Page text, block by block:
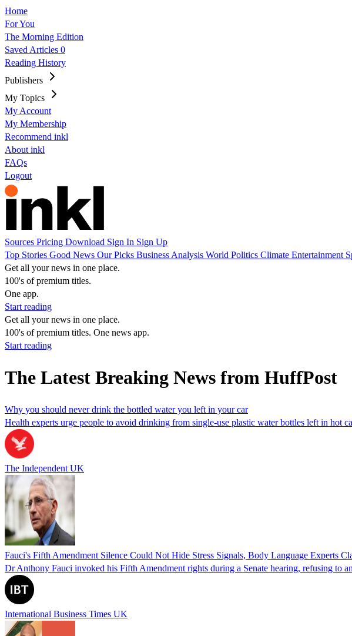
Home
For You
The Morning Edition
Saved Articles 0
Reading History
Publishers
My Topics
My Account
My Membership
Recommend inkl
About inkl
FAQs
Logout
Sources Pricing Download Sign In Sign Up
Top Stories Good News Our Picks Business Analysis World Politics Climate Entertainment
Get all your news in one place.
100's of premium titles.
One app.
Start reading
Get all your news in one place.
100's of premium titles. One news app.
Start reading
The Latest Breaking News from HuffPost
Why you should never drink the bottled water you left in your car
Health experts urge people to avoid drinking from single-use plastic water bottles left in hot
The Independent UK
Fauci's Fifth Amendment Silence Could Not Hide Stress Signals, Body Language Experts
Dr Anthony Fauci invoked his Fifth Amendment rights during a Senate hearing, refusing to
International Business Times UK